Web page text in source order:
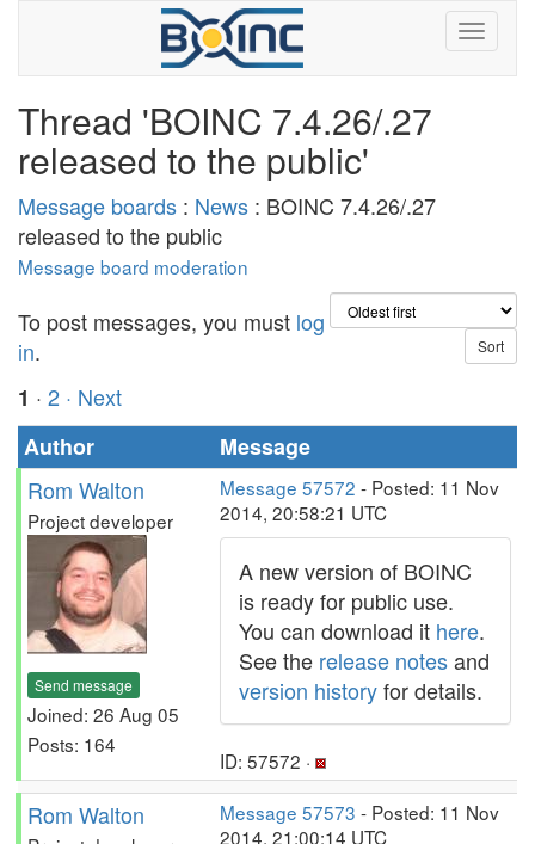
Thread 'BOINC 7.4.26/.27
released to the public'
Message boards : News : BOINC 7.4.26/.27
released to the public
Message board moderation
To post messages, you must log
in.
1 · 2 · Next
Author
Message
Rom Walton
Project developer
Send message
Joined: 26 Aug 05
Posts: 164
Message 57572 - Posted: 11 Nov
2014, 20:58:21 UTC
A new version of BOINC
is ready for public use.
You can download it here.
See the release notesand
version historyfor details.
ID: 57572 ·
Rom Walton Message 57573 - Posted: 11 Nov
2014, 21:00:14 UTC